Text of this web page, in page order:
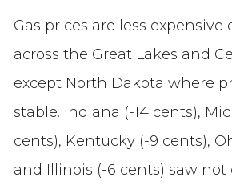
Gas prices are less
across the Great Lakes and
except North Dakota where
stable. Indiana (-14 cents),
cents), Kentucky (-9 cents),
and Illinois (-6 cents) saw